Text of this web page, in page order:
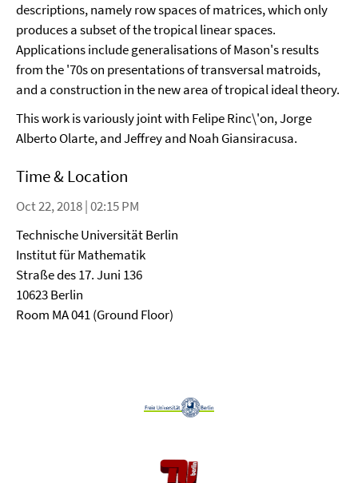
descriptions, namely row spaces of matrices, which only
produces a subset of the tropical linear spaces.
Applications include generalisations of Mason's results
from the '70s on presentations of transversal matroids,
and a construction in the new area of tropical ideal theory.
This work is variously joint with Felipe Rinc\'on, Jorge
Alberto Olarte, and Jeffrey and Noah Giansiracusa.
Time & Location
Oct 22, 2018 | 02:15 PM
Technische Universität Berlin
Institut für Mathematik
Straße des 17. Juni 136
10623 Berlin
Room MA 041 (Ground Floor)